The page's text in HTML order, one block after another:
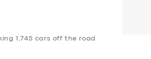
1,745 cars off the road